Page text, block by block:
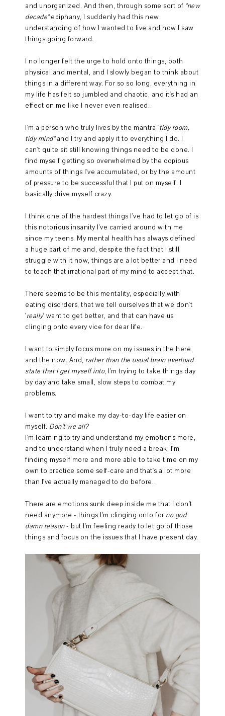
and unorganized. And then, through some sort of "new
decade"epiphany, I suddenly had this new
understanding of how I wanted to live and how I saw
things going forward.
I no longer felt the urge to hold onto things, both
physical and mental, and I slowly began to think about
things in a different way. For so so long, everything in
my life has felt so jumbled and chaotic, and it's had an
effect on me like I never even realised.
I'm a person who truly lives by the mantra "tidy room,
tidy mind"and I try and apply it to everything I do. I
can't quite sit still knowing things need to be done. I
find myself getting so overwhelmed by the copious
amounts of things I've accumulated, or by the amount
of pressure to be successful that I put on myself. I
basically drive myself crazy.
I think one of the hardest things I've had to let go of is
this notorious insanity I've carried around with me
since my teens. My mental health has always defined
a huge part of me and, despite the fact that I still
struggle with it now, things are a lot better and I need
to teach that irrational part of my mind to accept that.
There seems to be this mentality, especially with
eating disorders, that we tell ourselves that we don't
'really' want to get better, and that can have us
clinging onto every vice for dear life.
I want to simply focus more on my issues in the here
and the now. And, rather than the usual brain overload
state that I get myself into, I'm trying to take things day
by day and take small, slow steps to combat my
problems.
I want to try and make my day-to-day life easier on
myself. Don't we all?
I'm learning to try and understand my emotions more,
and to understand when I truly need a break. I'm
finding myself more and more able to take time on my
own to practice some self-care and that's a lot more
than I've actually managed to do before.
There are emotions sunk deep inside me that I don't
need anymore - things I'm clinging onto for no god
damn reason- but I'm feeling ready to let go of those
things and focus on the issues that I have present day.